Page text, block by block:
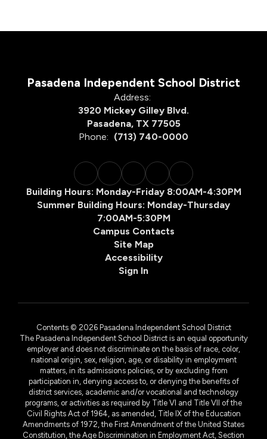
Pasadena Independent School District
Address:
3920 Mickey Gilley Blvd.
Pasadena, TX 77505
Phone: (713) 740-0000
Building Hours: Monday-Friday 8:00AM-4:30PM
Summer Building Hours: Monday-Thursday
7:00AM-5:30PM
Campus Contacts
Site Map
Accessibility
Sign In
Contents © 2026 Pasadena Independent School District
The Pasadena Independent School District is an equal opportunity
employer and does not discriminate on the basis of race, color,
national origin, sex, religion, age, or disability in employment
matters, in its admissions policies, or by excluding from
participation in, denying access to, or denying the benefits of
district services, academic and/or vocational and technology
programs, or activities as required by Title VI and Title VII of the
Civil Rights Act of 1964, as amended, Title IX of the Education
Amendments of 1972, the First Amendment of the United States
Constitution, the Age Discrimination in Employment Act, Section